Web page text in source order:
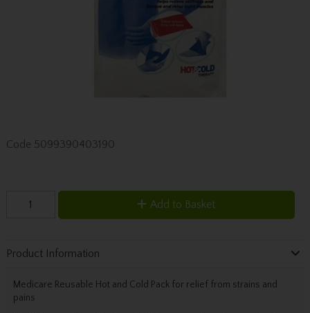
Code 5099390403190
Add to Basket
Product Information
Medicare Reusable Hot and Cold Pack for relief from strains and
pains